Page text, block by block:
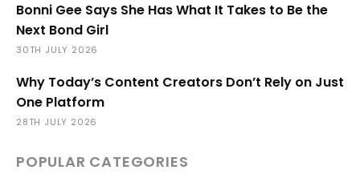
Bonni Gee Says She Has What It Takes to Be the
Next Bond Girl
30TH JULY 2026
Why Today’s Content Creators Don’t Rely on Just
One Platform
28TH JULY 2026
POPULAR CATEGORIES